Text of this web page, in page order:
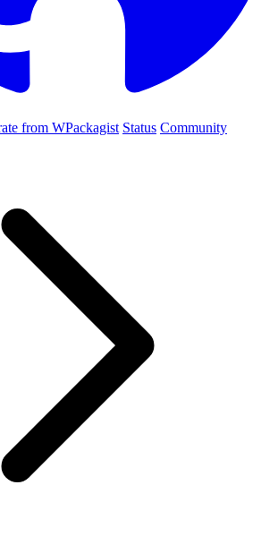
from WPackagist Status Community